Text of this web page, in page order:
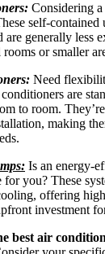
Considering
self-contained
generally less
or smaller
Need
are
to room.
making
Is an energy-
you? These
offering
investment
best air